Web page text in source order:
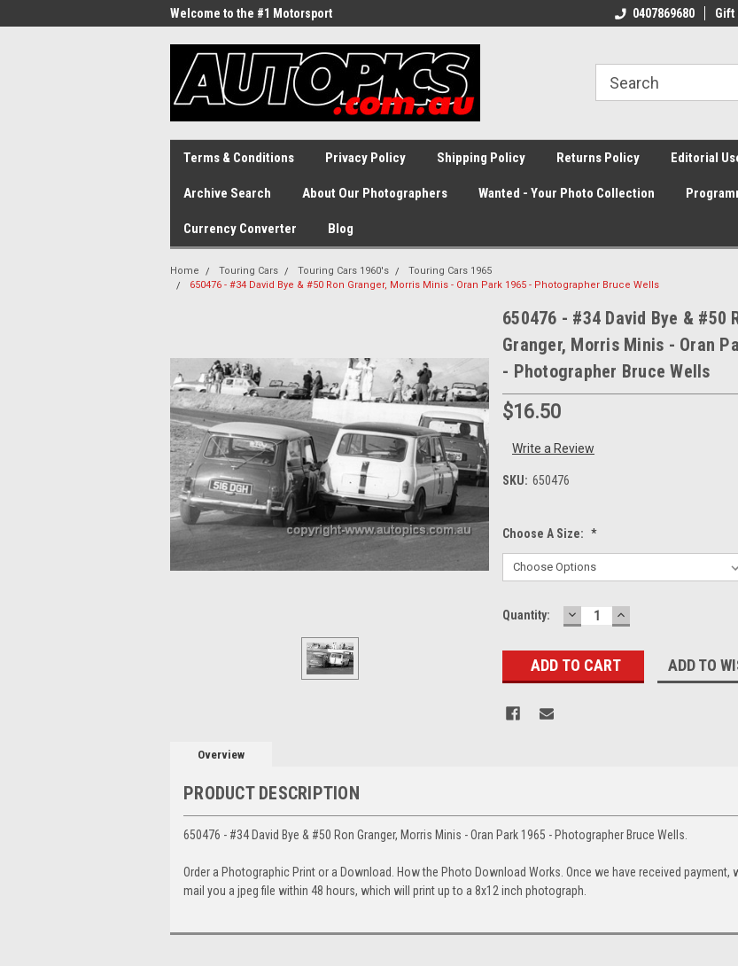
Welcome to the #1 Motorsport
0407869680 Gift
Terms & Conditions Privacy Policy Shipping Policy Returns Policy Editorial
Archive Search About Our Photographers Wanted - Your Photo Collection
Currency Converter Blog
Home Touring Cars Touring Cars 1960's
Touring Cars 1965
650476 - #34 David Bye & #50 Ron Granger, Morris Minis - Oran Park 1965 - Photographer Bruce Wells
650476 - #34 David Bye & #50
Granger, Morris Minis - Oran
- Photographer Bruce Wells
$16.50
Write a Review
SKU: 650476
Choose A Size: *
Current
Quantity: DECREASE
QUANTITY:
INCREASE
QUANTITY:
ADD TO
Overview
PRODUCT DESCRIPTION
650476 - #34 David Bye & #50 Ron Granger, Morris Minis - Oran Park 1965 - Photographer Bruce Wells.
Order a Photographic Print or a Download. How the Photo Download Works. Once we have received payment,
mail you a jpeg file within 48 hours, which will print up to a 8x12 inch photograph.